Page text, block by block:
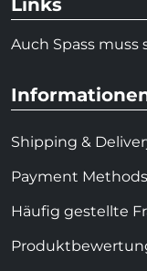
Links
Auch Spass muss
Shipping &
Payment Methods
Häufig gestellte